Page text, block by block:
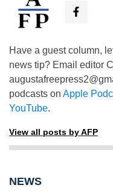
Have a guest column,
news tip? Email editor
podcasts on Apple
YouTube.
View all posts by AFP
NEWS